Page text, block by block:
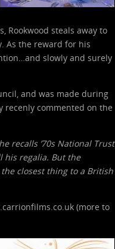
Rookwood steals away to
As the reward for his
slowly and surely
and was made during
recenly commented on the
recalls ’70s National Trust
his regalia. But the
closest thing to a British
(more to